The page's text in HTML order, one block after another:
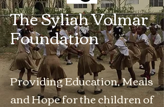
The Syliah Volmar
Foundation
Providing Education, Meals
and Hope for the children of